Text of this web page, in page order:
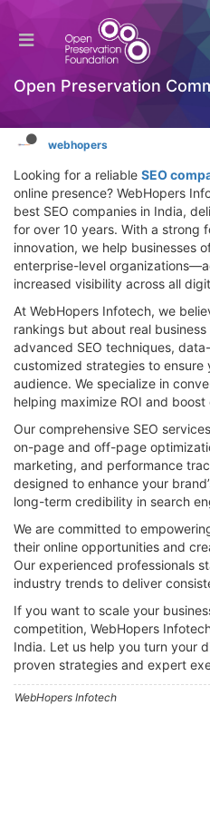
Open Preservation
Best SEO Company in
WebHopers Infotech
Hackathon
webhopers
Looking for a reliable SEO
online presence? WebHopers
best SEO companies in India,
for over 10 years. With a strong
innovation, we help businesses
enterprise-level
increased visibility across all
At WebHopers Infotech, we
rankings but about real
advanced SEO techniques,
customized strategies to
audience. We specialize in
helping maximize ROI and
Our comprehensive SEO
on-page and off-page
marketing, and performance
designed to enhance your
long-term credibility in search
We are committed to
their online opportunities and
Our experienced professionals
industry trends to deliver
If you want to scale your
competition, WebHopers
India. Let us help you turn your
proven strategies and expert
WebHopers Infotech